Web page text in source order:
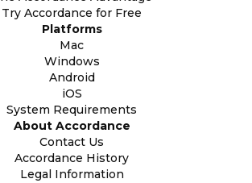
Try Accordance for Free
Platforms
Mac
Windows
Android
iOS
System Requirements
About Accordance
Contact Us
Accordance History
Legal Information